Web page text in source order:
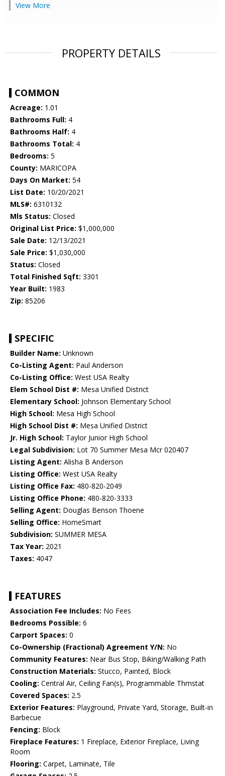
View More
PROPERTY DETAILS
COMMON
Acreage: 1.01
Bathrooms Full: 4
Bathrooms Half: 4
Bathrooms Total: 4
Bedrooms: 5
County: MARICOPA
Days On Market: 54
List Date: 10/20/2021
MLS#: 6310132
Mls Status: Closed
Original List Price: $1,000,000
Sale Date: 12/13/2021
Sale Price: $1,030,000
Status: Closed
Total Finished Sqft: 3301
Year Built: 1983
Zip: 85206
SPECIFIC
Builder Name: Unknown
Co-Listing Agent: Paul Anderson
Co-Listing Office: West USA Realty
Elem School Dist #: Mesa Unified District
Elementary School: Johnson Elementary School
High School: Mesa High School
High School Dist #: Mesa Unified District
Jr. High School: Taylor Junior High School
Legal Subdivision: Lot 70 Summer Mesa Mcr 020407
Listing Agent: Alisha B Anderson
Listing Office: West USA Realty
Listing Office Fax: 480-820-2049
Listing Office Phone: 480-820-3333
Selling Agent: Douglas Benson Thoene
Selling Office: HomeSmart
Subdivision: SUMMER MESA
Tax Year: 2021
Taxes: 4047
FEATURES
Association Fee Includes: No Fees
Bedrooms Possible: 6
Carport Spaces: 0
Co-Ownership (Fractional) Agreement Y/N: No
Community Features: Near Bus Stop, Biking/Walking Path
Construction Materials: Stucco, Painted, Block
Cooling: Central Air, Ceiling Fan(s), Programmable Thmstat
Covered Spaces: 2.5
Exterior Features: Playground, Private Yard, Storage, Built-in
Barbecue
Fencing: Block
Fireplace Features: 1 Fireplace, Exterior Fireplace, Living
Room
Flooring: Carpet, Laminate, Tile